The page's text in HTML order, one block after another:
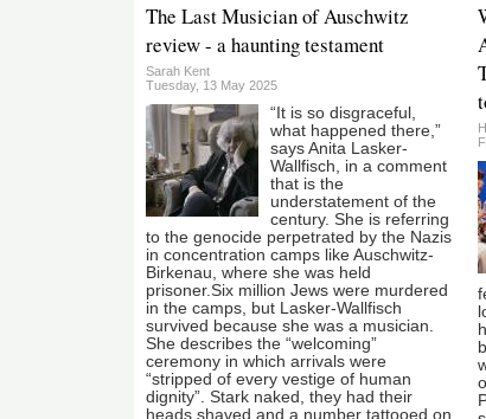
The Last Musician of Auschwitz
review - a haunting testament
Sarah Kent
Tuesday, 13 May 2025
“It is so disgraceful,
what happened there,”
says Anita Lasker-
Wallfisch, in a comment
that is the
understatement of the
century. She is referring
to the genocide perpetrated by the Nazis
in concentration camps like Auschwitz-
Birkenau, where she was held
prisoner.Six million Jews were murdered
in the camps, but Lasker-Wallfisch
survived because she was a musician.
She describes the “welcoming”
ceremony in which arrivals were
“stripped of every vestige of human
dignity”. Stark naked, they had their
heads shaved and a number tattooed on